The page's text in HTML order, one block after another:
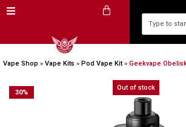
Vape Shop » Vape Kits » Pod Vape Kit» Geekvape
Out of stock
30%